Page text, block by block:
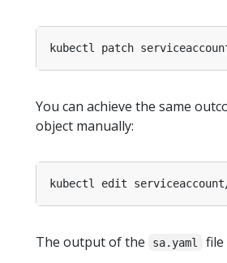
kubectl patch
You can achieve the same
object manually:
The output of the sa.yaml
file